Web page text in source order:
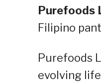
Purefoods
Filipino
Purefoods
evolving